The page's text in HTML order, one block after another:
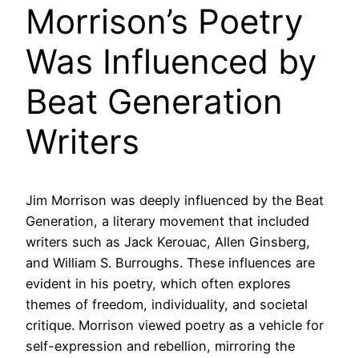
Morrison’s Poetry
Was Influenced by
Beat Generation
Writers
Jim Morrison was deeply influenced by the Beat
Generation, a literary movement that included
writers such as Jack Kerouac, Allen Ginsberg,
and William S. Burroughs. These influences are
evident in his poetry, which often explores
themes of freedom, individuality, and societal
critique. Morrison viewed poetry as a vehicle for
self-expression and rebellion, mirroring the